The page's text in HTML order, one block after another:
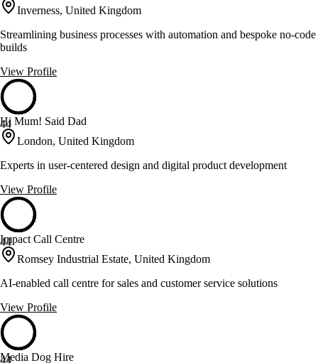
Inverness, United Kingdom
Streamlining business processes with automation and bespoke no-code
builds
View Profile
44
Hi Mum! Said Dad
London, United Kingdom
Experts in user-centered design and digital product development
View Profile
44
Impact Call Centre
Romsey Industrial Estate, United Kingdom
AI-enabled call centre for sales and customer service solutions
View Profile
44
Media Dog Hire